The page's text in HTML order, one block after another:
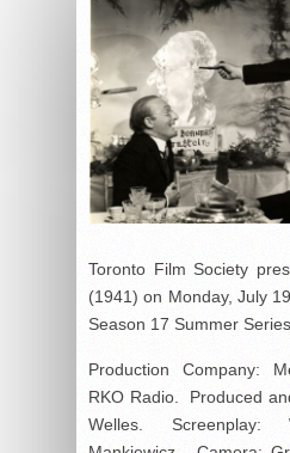
Toronto Film Society
(1941) on Monday, July
Season 17 Summer
Production Company:
RKO Radio. Produced
Welles. Screenplay: